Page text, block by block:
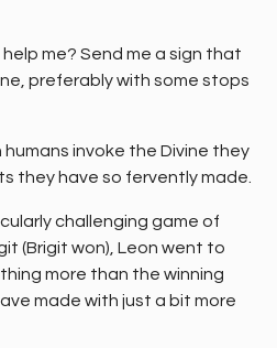
me? Send me a sign that
preferably with some stops
invoke the Divine they
they have so fervently made.
challenging game of
(Brigit won), Leon went to
more than the winning
made with just a bit more